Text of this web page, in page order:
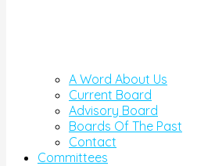
A Word About Us
Current Board
Advisory Board
Boards Of The Past
Contact
Committees